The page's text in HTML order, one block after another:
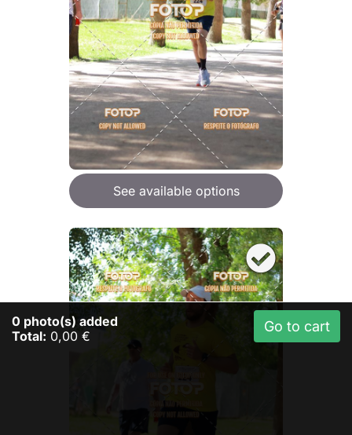
See available options
0 photo(s) added
Total: 0,00 €
Go to cart